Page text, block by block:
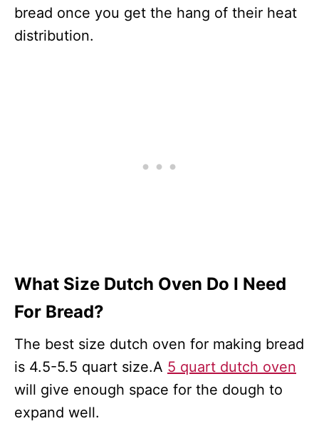
bread once you get the hang of their heat
distribution.
What Size Dutch Oven Do I Need
For Bread?
The best size dutch oven for making bread
is 4.5-5.5 quart size.A 5 quart dutch oven
will give enough space for the dough to
expand well.